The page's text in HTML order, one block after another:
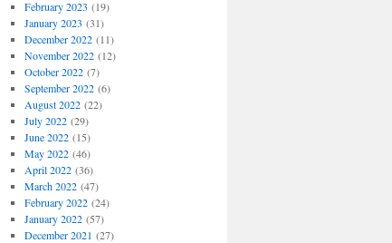
February 2023 (19)
January 2023 (31)
December 2022(11)
November 2022(12)
October 2022(7)
September 2022(6)
August 2022(22)
July 2022(29)
June 2022(15)
May 2022(46)
April 2022(36)
March 2022(47)
February 2022(24)
January 2022(57)
December 2021 (27)